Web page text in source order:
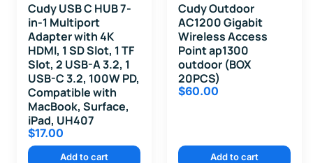
Cudy USB C HUB 7-
in-1 Multiport
Adapter with 4K
HDMI, 1 SD Slot, 1 TF
Slot, 2 USB-A 3.2, 1
USB-C 3.2, 100W PD,
Compatible with
MacBook, Surface,
iPad, UH407
$17.00
Add to cart
Cudy Outdoor
AC1200 Gigabit
Wireless Access
Point ap1300
outdoor (BOX
20PCS)
$60.00
Add to cart